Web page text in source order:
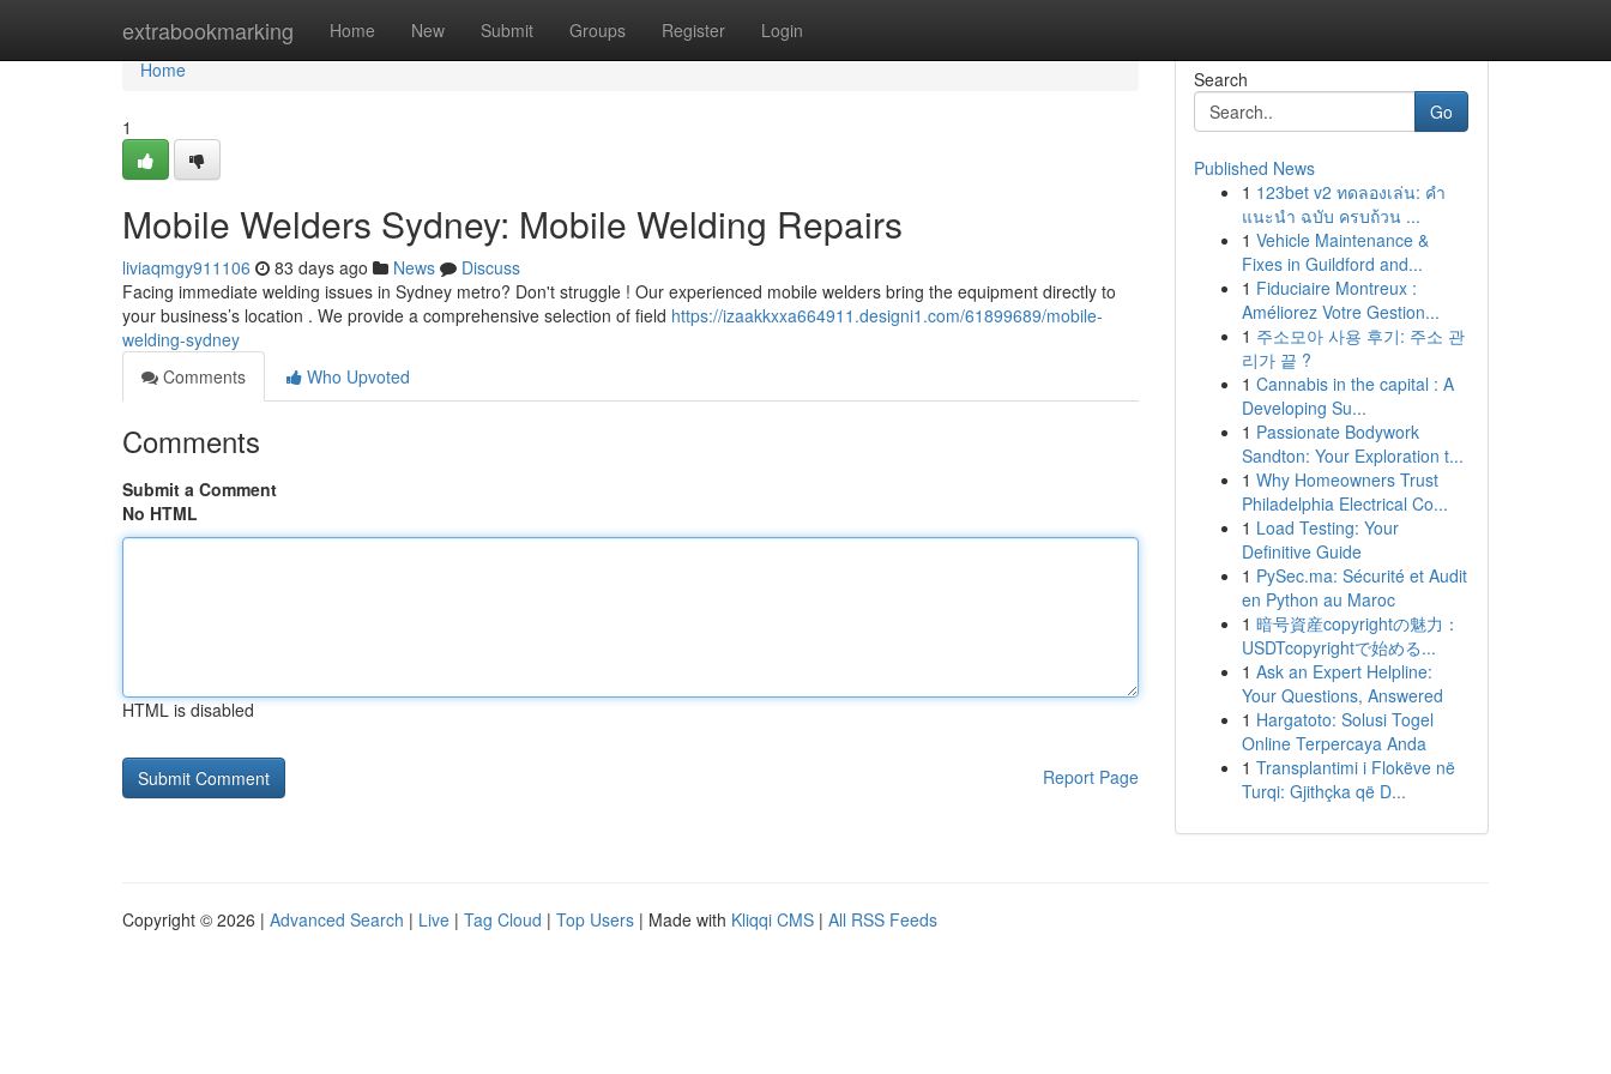
extrabookmarking Home New Submit Groups Register Login
Home
Home
1
Mobile Welders Sydney: Mobile Welding Repairs
liviaqmgy911106 83 days ago News
Discuss
Facing immediate welding issues in Sydney metro? Don't struggle ! Our experienced mobile welders bring the equipment directly to
your business’s location . We provide a comprehensive selection of field https://izaakkxxa664911.designi1.com/61899689/mobile-
welding-sydney
Comments
Who Upvoted
Comments
Submit a Comment
No HTML
HTML is disabled
Report Page
Search
Go
Published News
1 123bet v2 ทดลองเล่น: คำ
แนะนำ ฉบับ ครบถ้วน ...
1 Vehicle Maintenance &
Fixes in Guildford and...
1 Fiduciaire Montreux :
Améliorez Votre Gestion...
1 주소모아 사용 후기: 주소 관
리가 끝 ?
1 Cannabis in the capital : A
Developing Su...
1 Passionate Bodywork
Sandton: Your Exploration t...
1 Why Homeowners Trust
Philadelphia Electrical Co...
1 Load Testing: Your
Definitive Guide
1 PySec.ma: Sécurité et Audit
en Python au Maroc
1 暗号資産copyrightの魅力：
USDTcopyrightで始める...
1 Ask an Expert Helpline:
Your Questions, Answered
1 Hargatoto: Solusi Togel
Online Terpercaya Anda
1 Transplantimi i Flokëve në
Turqi: Gjithçka që D...
Copyright © 2026 | Advanced Search | Live | Tag Cloud | Top Users | Made with Kliqqi CMS | All RSS Feeds